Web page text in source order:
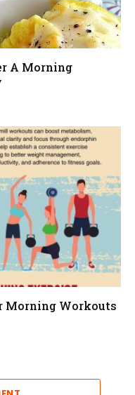
A Morning
Morning Workouts